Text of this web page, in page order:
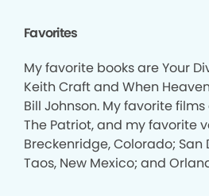
Favorites
My favorite books are Your
Keith Craft and When
Bill Johnson. My favorite
The Patriot, and my favorite
Breckenridge, Colorado; San
Taos, New Mexico; and